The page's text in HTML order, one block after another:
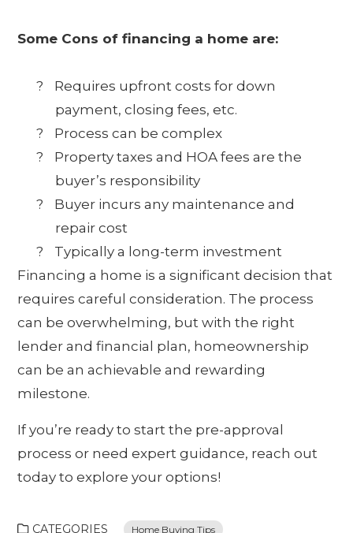
Some Cons of financing a home are:
?
Requires upfront costs for down
payment, closing fees, etc.
?
Process can be complex
?
Property taxes and HOA fees are the
buyer’s responsibility
?
Buyer incurs any maintenance and
repair cost
?
Typically a long-term investment
Financing a home is a significant decision that
requires careful consideration. The process
can be overwhelming, but with the right
lender and financial plan, homeownership
can be an achievable and rewarding
milestone.
If you’re ready to start the pre-approval
process or need expert guidance, reach out
today to explore your options!
CATEGORIES Home Buying Tips